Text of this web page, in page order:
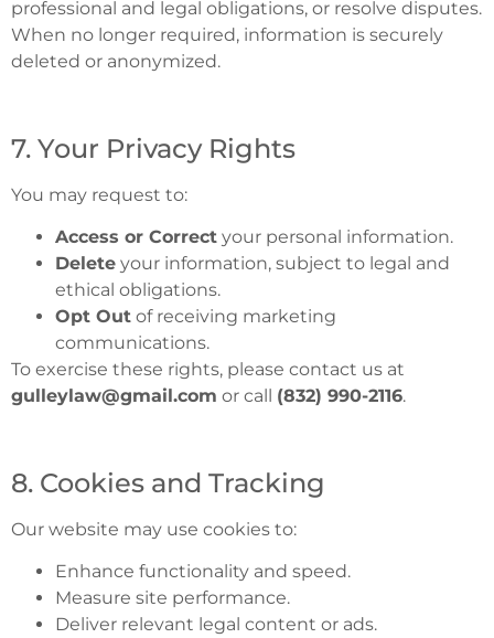
professional and legal obligations, or resolve disputes.
When no longer required, information is securely
deleted or anonymized.
7. Your Privacy Rights
You may request to:
Access or Correct your personal information.
Delete your information, subject to legal and
ethical obligations.
Opt Out of receiving marketing
communications.
To exercise these rights, please contact us at
gulleylaw@gmail.com or call (832) 990-2116.
8. Cookies and Tracking
Our website may use cookies to:
Enhance functionality and speed.
Measure site performance.
Deliver relevant legal content or ads.